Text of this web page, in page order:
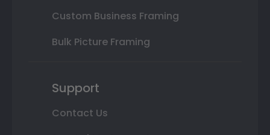
Custom Business Framing
Bulk Picture Framing
Support
Contact Us